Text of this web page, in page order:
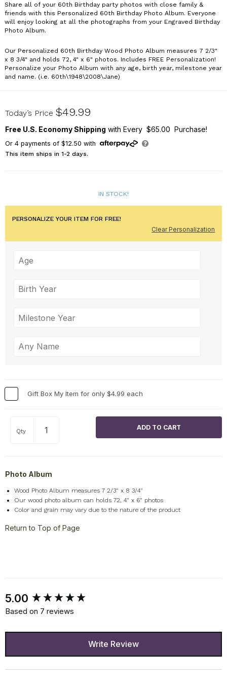
Share all of your 60th Birthday party photos with close family &
friends with this Personalized 60th Birthday Photo Album. Everyone
will enjoy looking at all the photographs from your Engraved Birthday
Photo Album.
Our Personalized 60th Birthday Wood Photo Album measures 7 2/3"
x 8 3/4" and holds 72, 4" x 6" photos. Includes FREE Personalization!
Personalize your Photo Album with any age, birth year, milestone year
and name. (i.e. 60th\1948\2008\Jane)
723834-60
Today’s Price $49.99
Free U.S. Economy Shipping with Every $65.00 Purchase!
Or 4payments of $12.50 with
This item ships in 1-2 days.
IN STOCK!
PERSONALIZE YOUR ITEM FOR FREE!
Clear Personalization
Gift Box My Item for only $4.99 each
Qty
Photo Album
Wood Photo Album measures 7 2/3" x 8 3/4"
Our wood photo album can holds 72, 4" x 6" photos
Color and grain may vary due to the nature of the product
Return to Top of Page
5.00
Based on 7 reviews
Write Review
New content loaded